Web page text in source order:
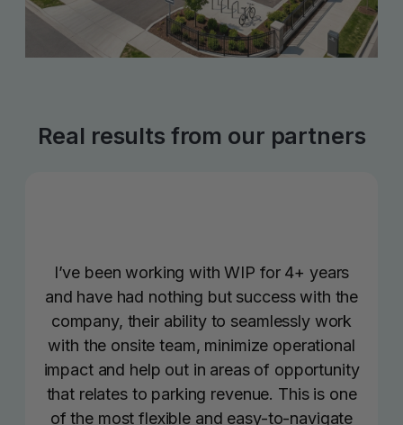
Real results from our partners
I’ve been working with WIP for 4+ years
and have had nothing but success with the
company, their ability to seamlessly work
with the onsite team, minimize operational
impact and help out in areas of opportunity
that relates to parking revenue. This is one
of the most flexible and easy-to-navigate